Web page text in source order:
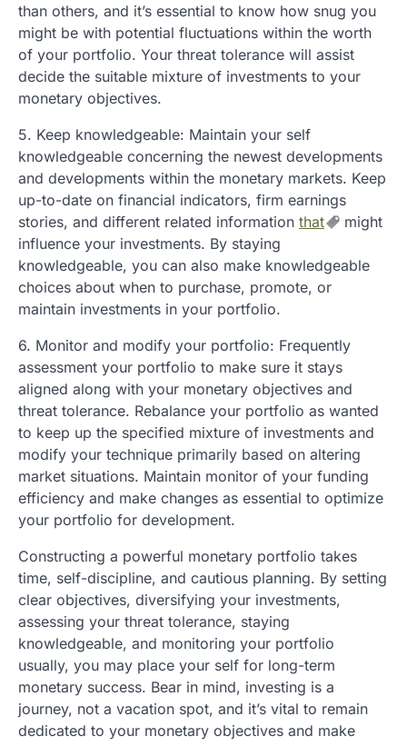
than others, and it’s essential to know how snug you
might be with potential fluctuations within the worth
of your portfolio. Your threat tolerance will assist
decide the suitable mixture of investments to your
monetary objectives.
5. Keep knowledgeable: Maintain your self
knowledgeable concerning the newest developments
and developments within the monetary markets. Keep
up-to-date on financial indicators, firm earnings
stories, and different related information that
might
influence your investments. By staying
knowledgeable, you can also make knowledgeable
choices about when to purchase, promote, or
maintain investments in your portfolio.
6. Monitor and modify your portfolio: Frequently
assessment your portfolio to make sure it stays
aligned along with your monetary objectives and
threat tolerance. Rebalance your portfolio as wanted
to keep up the specified mixture of investments and
modify your technique primarily based on altering
market situations. Maintain monitor of your funding
efficiency and make changes as essential to optimize
your portfolio for development.
Constructing a powerful monetary portfolio takes
time, self-discipline, and cautious planning. By setting
clear objectives, diversifying your investments,
assessing your threat tolerance, staying
knowledgeable, and monitoring your portfolio
usually, you may place your self for long-term
monetary success. Bear in mind, investing is a
journey, not a vacation spot, and it’s vital to remain
dedicated to your monetary objectives and make